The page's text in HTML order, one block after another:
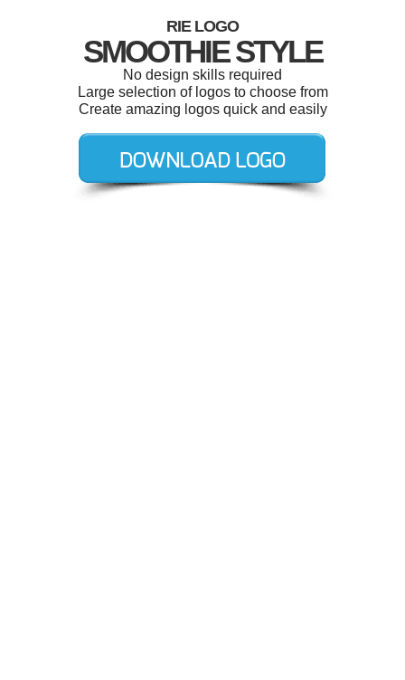
RIE LOGO
SMOOTHIE STYLE
No design skills required
Large selection of logos to choose from
Create amazing logos quick and easily